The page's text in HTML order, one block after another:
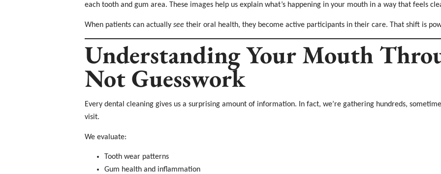
each tooth and gum area. These images help us explain what’s happening in your mouth in a way that feels
When patients can actually see their oral health, they become active participants in their care. That shift is
Understanding Your Mouth
Not Guesswork
Every dental cleaning gives us a surprising amount of information. In fact, we’re gathering hundreds,
visit.
We evaluate:
Tooth wear patterns
Gum health and inflammation